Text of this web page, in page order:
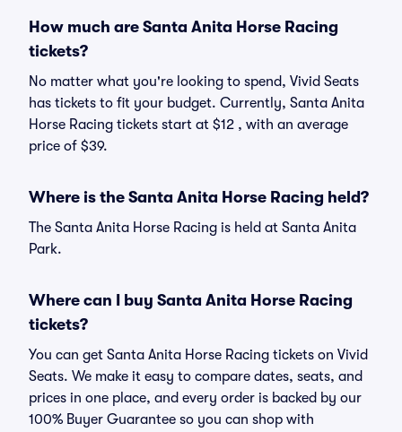
How much are Santa Anita Horse Racing
tickets?
No matter what you're looking to spend, Vivid Seats
has tickets to fit your budget. Currently, Santa Anita
Horse Racing tickets start at $12 , with an average
price of $39.
Where is the Santa Anita Horse Racing held?
The Santa Anita Horse Racing is held at Santa Anita
Park.
Where can I buy Santa Anita Horse Racing
tickets?
You can get Santa Anita Horse Racing tickets on Vivid
Seats. We make it easy to compare dates, seats, and
prices in one place, and every order is backed by our
100% Buyer Guarantee so you can shop with